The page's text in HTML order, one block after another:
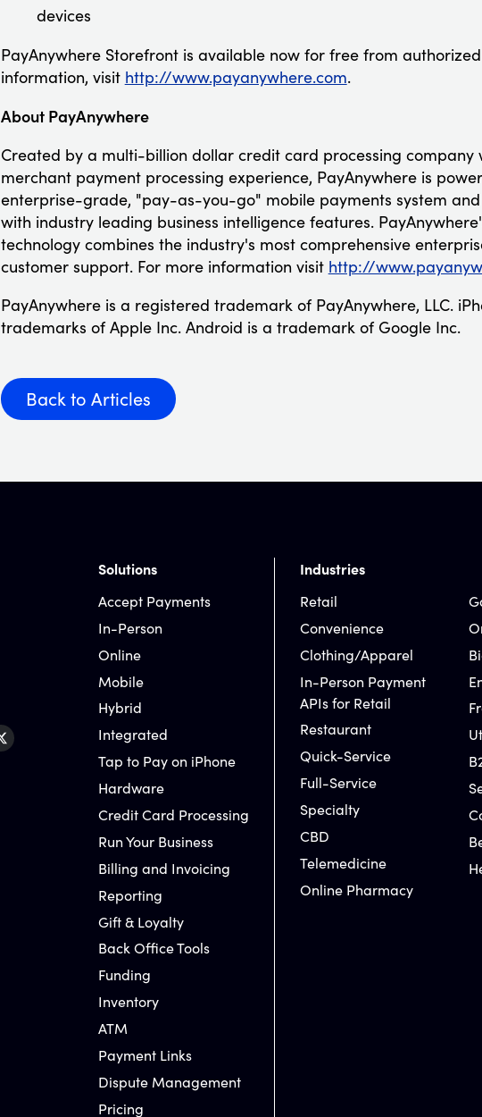
devices
PayAnywhere Storefront is available now for free from
information, visit http://www.payanywhere.com.
About PayAnywhere
Created by a multi-billion dollar credit card processing
merchant payment processing experience, PayAnywhere is
enterprise-grade, "pay-as-you-go" mobile payments system
with industry leading business intelligence features.
technology combines the industry's most comprehensive
customer support. For more information visit http://
PayAnywhere is a registered trademark of PayAnywhere, LLC.
trademarks of Apple Inc. Android is a trademark of Google Inc.
Back to Articles
Solutions
Accept Payments
In-Person
Online
Mobile
Hybrid
Integrated
Tap to Pay on iPhone
Hardware
Credit Card Processing
Run Your Business
Billing and Invoicing
Reporting
Gift & Loyalty
Back Office Tools
Funding
Inventory
ATM
Payment Links
Dispute Management
Pricing
Industries
Retail
Convenience
Clothing/Apparel
In-Person Payment
APIs for Retail
Restaurant
Quick-Service
Full-Service
Specialty
CBD
Telemedicine
Online Pharmacy